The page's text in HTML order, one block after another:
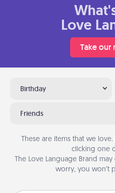
Love
Take our
Birthday
Friends
These are items that we
clicking one
The Love Language Brand
worry, you won’t